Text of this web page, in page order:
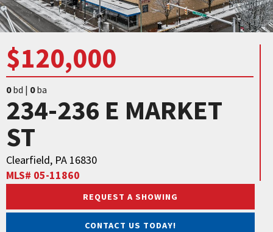
$120,000
0bd | 0ba
234-236 E MARKET
ST
Clearfield, PA 16830
MLS# 05-11860
REQUEST A SHOWING
CONTACT US TODAY!